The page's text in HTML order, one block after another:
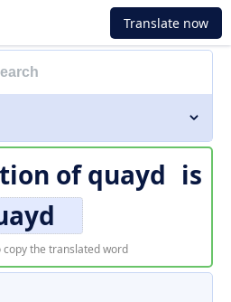
Translate now
ofquayd is
copy the translated word